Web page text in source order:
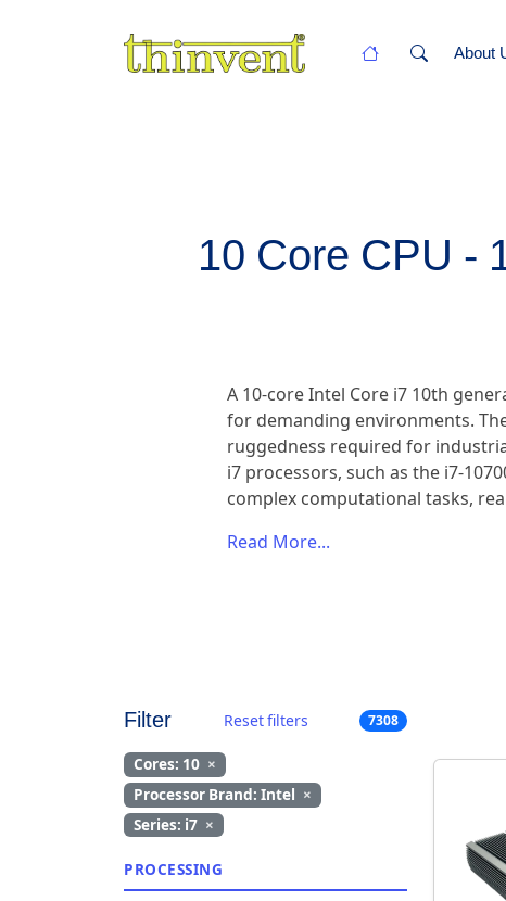
About
10 Core CPU -
A 10-core Intel Core i7 10th
for demanding environments.
ruggedness required for
i7 processors, such as the i7-
complex computational tasks,
Read More...
Filter Reset filters 7308
Cores: 10 ×
Processor Brand: Intel
×
Series: i7 ×
PROCESSING